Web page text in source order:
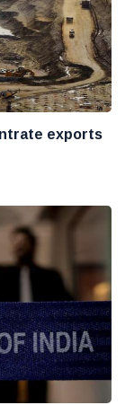
exports